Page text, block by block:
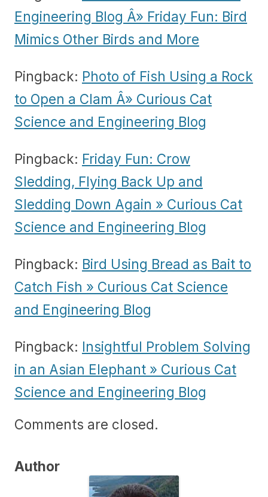
Engineering Blog Â» Friday Fun: Bird
Mimics Other Birds and More
Pingback: Photo of Fish Using a Rock
to Open a Clam Â» Curious Cat
Science and Engineering Blog
Pingback: Friday Fun: Crow
Sledding, Flying Back Up and
Sledding Down Again » Curious Cat
Science and Engineering Blog
Pingback: Bird Using Bread as Bait to
Catch Fish » Curious Cat Science
and Engineering Blog
Pingback: Insightful Problem Solving
in an Asian Elephant » Curious Cat
Science and Engineering Blog
Comments are closed.
Author